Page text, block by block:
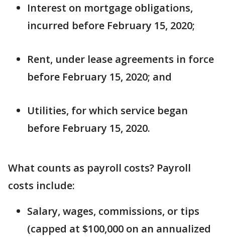
Interest on mortgage obligations,
incurred before February 15, 2020;
Rent, under lease agreements in force
before February 15, 2020; and
Utilities, for which service began
before February 15, 2020.
What counts as payroll costs? Payroll
costs include:
Salary, wages, commissions, or tips
(capped at $100,000 on an annualized